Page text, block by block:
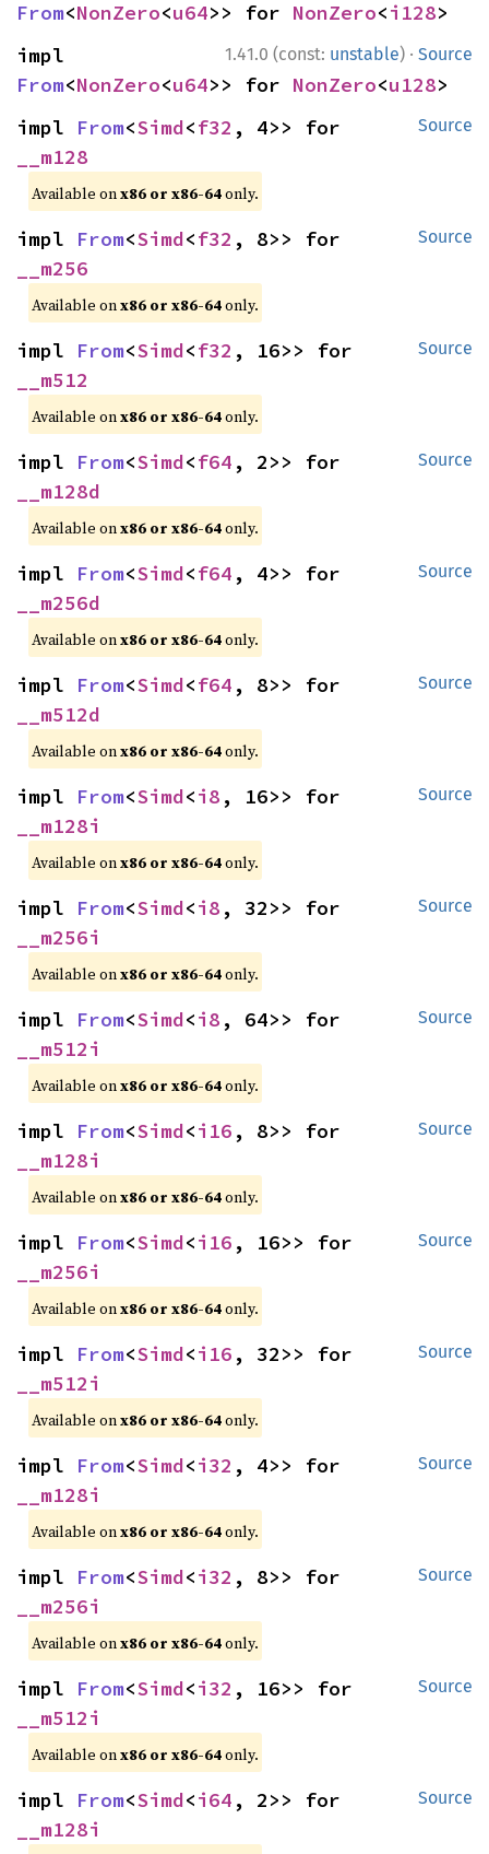
From<NonZero<u64>> for NonZero<i128>
1.41.0 (const: unstable) · Source
From<NonZero<u64>> for NonZero<u128>
Source
impl From<Simd<f32
__m128
Available onx86 or x86-64only.
Source
impl From<Simd<f32
__m256
Available onx86 or x86-64only.
Source
impl From<Simd<f32
__m512
Available onx86 or x86-64only.
Source
impl From<Simd<f64
__m128d
Available onx86 or x86-64only.
Source
impl From<Simd<f64
__m256d
Available onx86 or x86-64only.
Source
impl From<Simd<f64
__m512d
Available onx86 or x86-64only.
Source
impl From<Simd<i8
__m128i
Available onx86 or x86-64only.
Source
impl From<Simd<i8
__m256i
Available onx86 or x86-64only.
Source
impl From<Simd<i8
__m512i
Available onx86 or x86-64only.
Source
impl From<Simd<i16
__m128i
Available onx86 or x86-64only.
Source
impl From<Simd<i16
__m256i
Available onx86 or x86-64only.
Source
impl From<Simd<i16
__m512i
Available onx86 or x86-64only.
Source
impl From<Simd<i32
__m128i
Available onx86 or x86-64only.
Source
impl From<Simd<i32
__m256i
Available onx86 or x86-64only.
Source
impl From<Simd<i32
__m512i
Available onx86 or x86-64only.
Source
impl From<Simd<i64
__m128i